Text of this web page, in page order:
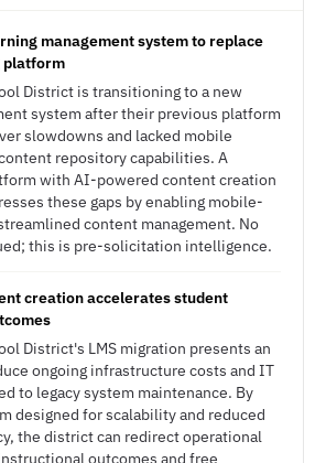
management system to replace
platform
District is transitioning to a new
system after their previous platform
slowdowns and lacked mobile
repository capabilities. A
with AI-powered content creation
these gaps by enabling mobile-
content management. No
this is pre-solicitation intelligence.
creation accelerates student
District's LMS migration presents an
ongoing infrastructure costs and IT
to legacy system maintenance. By
designed for scalability and reduced
the district can redirect operational
outcomes and free